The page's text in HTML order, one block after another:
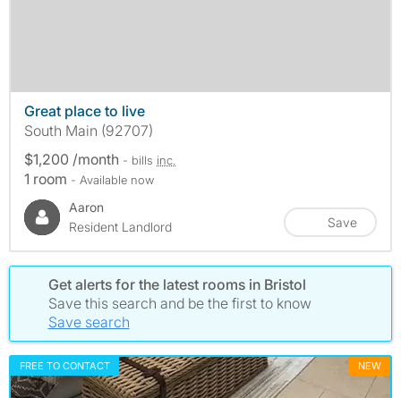
Great place to live
South Main (92707)
$1,200 /month - bills inc.
1 room - Available now
Aaron
Resident Landlord
Save
Get alerts for the latest rooms in Bristol
Save this search and be the first to know
Save search
FREE TO CONTACT NEW